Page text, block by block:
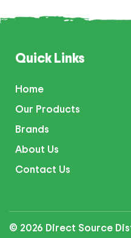
Quick Links
Home
Our Products
Brands
About Us
Contact Us
© 2026 Direct Source